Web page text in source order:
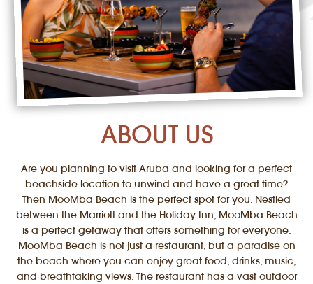
ABOUT US
Are you planning to visit Aruba and looking for a perfect
beachside location to unwind and have a great time?
Then MooMba Beach is the perfect spot for you. Nestled
between the Marriott and the Holiday Inn, MooMba Beach
is a perfect getaway that offers something for everyone.
MooMba Beach is not just a restaurant, but a paradise on
the beach where you can enjoy great food, drinks, music,
and breathtaking views. The restaurant has a vast outdoor